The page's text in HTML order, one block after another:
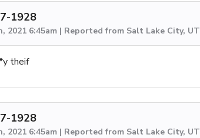
1928
2021 6:45am | Reported from Salt Lake City, UT
theif
1928
2021 6:45am | Reported from Salt Lake City, UT